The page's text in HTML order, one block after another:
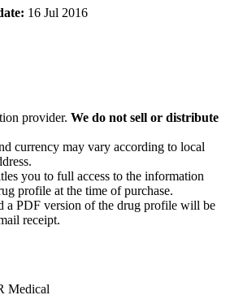
16 Jul 2016
provider. We do not sell or distribute
currency may vary according to local
you to full access to the information
profile at the time of purchase.
a PDF version of the drug profile will be
receipt.
Medical